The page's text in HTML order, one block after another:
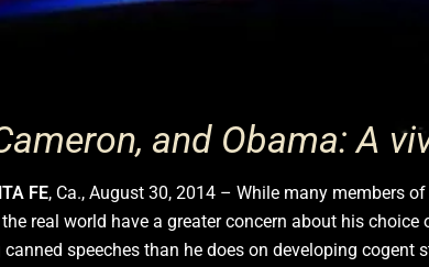
and Obama: A
FE, Ca., August 30, 2014 – While many members
real world have a greater concern about his
speeches than he does on developing